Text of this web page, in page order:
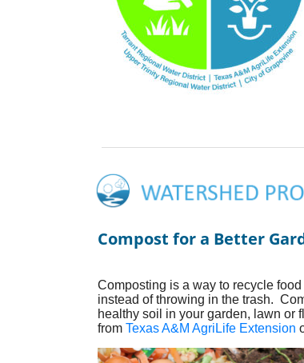
Compost for a Better
Composting is a way to recycle
instead of throwing in the trash.
healthy soil in your garden, lawn or
from Texas A&M AgriLife Extension